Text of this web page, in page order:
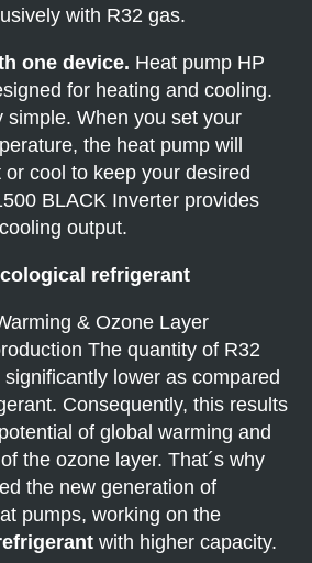
with R32 gas.
one device. Heat pump HP
for heating and cooling.
simple. When you set your
the heat pump will
cool to keep your desired
BLACK Inverter provides
output.
refrigerant
& Ozone Layer
The quantity of R32
lower as compared
Consequently, this results
of global warming and
the ozone layer. That´s why
the new generation of
pumps, working on the
with higher capacity.